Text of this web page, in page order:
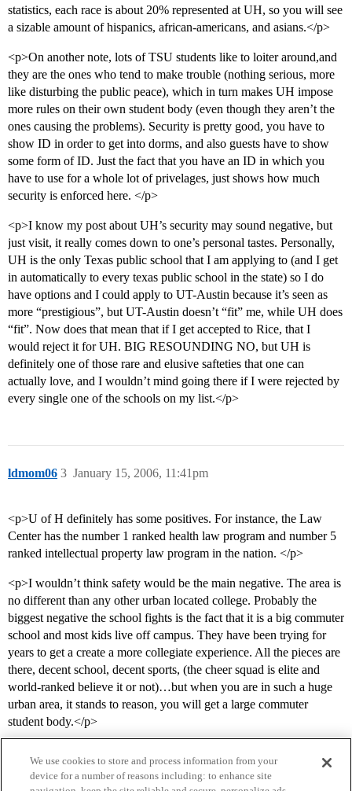
statistics, each race is about 20% represented at UH, so you will see
a sizable amount of hispanics, african-americans, and asians.</p>
<p>On another note, lots of TSU students like to loiter around,and
they are the ones who tend to make trouble (nothing serious, more
like disturbing the public peace), which in turn makes UH impose
more rules on their own student body (even though they aren’t the
ones causing the problems). Security is pretty good, you have to
show ID in order to get into dorms, and also guests have to show
some form of ID. Just the fact that you have an ID in which you
have to use for a whole lot of privelages, just shows how much
security is enforced here. </p>
<p>I know my post about UH’s security may sound negative, but
just visit, it really comes down to one’s personal tastes. Personally,
UH is the only Texas public school that I am applying to (and I get
in automatically to every texas public school in the state) so I do
have options and I could apply to UT-Austin because it’s seen as
more “prestigious”, but UT-Austin doesn’t “fit” me, while UH does
“fit”. Now does that mean that if I get accepted to Rice, that I
would reject it for UH. BIG RESOUNDING NO, but UH is
definitely one of those rare and elusive safteties that one can
actually love, and I wouldn’t mind going there if I were rejected by
every single one of the schools on my list.</p>
ldmom06 January 15, 2006, 11:41pm
3
<p>U of H definitely has some positives. For instance, the Law
Center has the number 1 ranked health law program and number 5
ranked intellectual property law program in the nation. </p>
<p>I wouldn’t think safety would be the main negative. The area is
no different than any other urban located college. Probably the
biggest negative the school fights is the fact that it is a big commuter
school and most kids live off campus. They have been trying for
years to get a create a more collegiate experience. All the pieces are
there, decent school, decent sports, (the cheer squad is elite and
world-ranked believe it or not)…but when you are in such a huge
urban area, it stands to reason, you will get a large commuter
student body.</p>
We use cookies to store and process information from your
device for a number of reasons including: to enhance site